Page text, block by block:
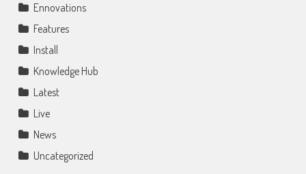
Ennovations
Features
Install
Knowledge Hub
Latest
Live
News
Uncategorized